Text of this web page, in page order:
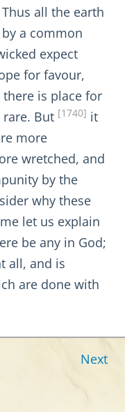
all the earth
a common
expect
for favour,
is place for
But [1740] it
more
wretched, and
by the
why these
let us explain
be any in God;
all, and is
are done with
Next